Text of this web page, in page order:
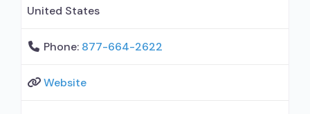
United States
Phone: 877-664-2622
Website